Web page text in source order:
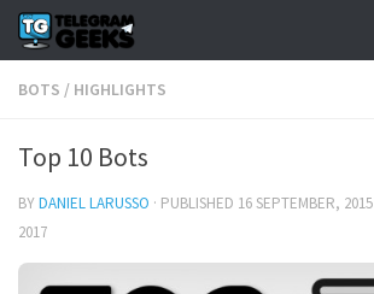
BOTS / HIGHLIGHTS
Top 10 Bots
BYDANIEL LARUSSO · PUBLISHED 16 SEPTEMBER, 2015
2017